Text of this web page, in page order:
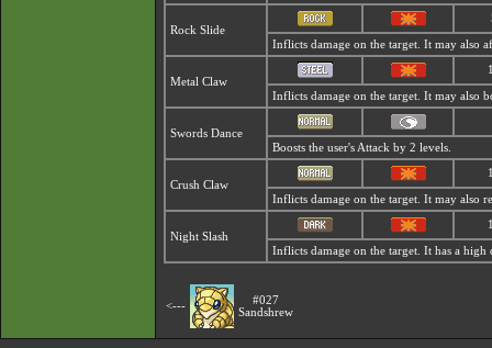
Rock Slide
Inflicts damage on the target. It may also
Metal Claw
Inflicts damage on the target. It may also
Swords Dance
Boosts the user's Attack by 2 levels.
Crush Claw
Inflicts damage on the target. It may also
Night Slash
Inflicts damage on the target. It has a high
<---
#027
Sandshrew